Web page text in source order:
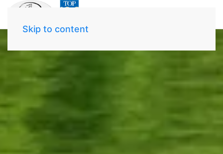
Skip to content